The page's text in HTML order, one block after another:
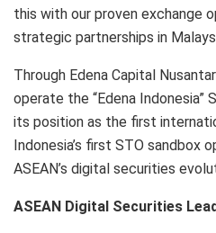
this with our proven exchange
strategic partnerships in
Through Edena Capital
operate the “Edena Indonesia”
its position as the first
Indonesia’s first STO sandbox
ASEAN’s digital securities
ASEAN Digital Securities